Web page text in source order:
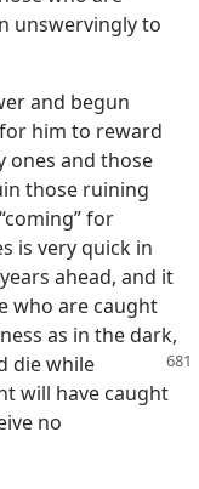
unswervingly to
and begun
him to reward
ones and those
those ruining
for
is very quick in
ahead, and it
who are caught
as in the dark,
die while
will have caught
no